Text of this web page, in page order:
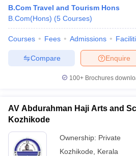
B.Com Travel and Tourism Hons
B.Com(Hons) (5 Courses)
Courses Fees Admissions
Enquire
Compare
100+ Brochures
AV Abdurahman Haji Arts and
Kozhikode
Ownership: Private
Kozhikode
Kerala